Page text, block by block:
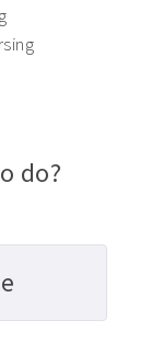
do?